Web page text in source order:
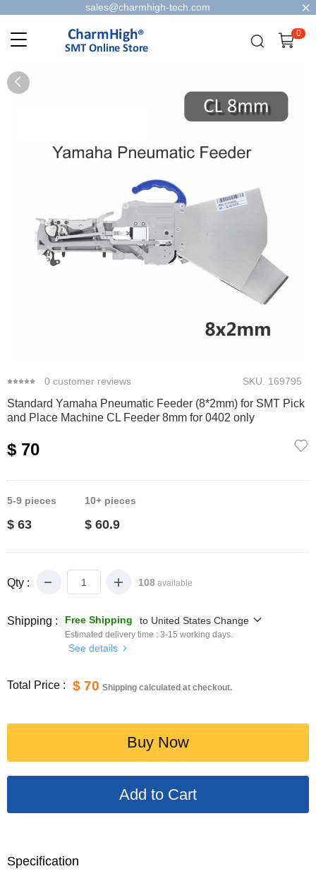
sales@charmhigh-tech.com
0
0 customer reviews SKU. 169795
Standard Yamaha Pneumatic Feeder (8*2mm) for SMT Pick
and Place Machine CL Feeder 8mm for 0402 only
$ 70
5-9 pieces
$ 63
10+ pieces
$ 60.9
Qty : 108 available
Shipping : Free Shipping to United States Change
Estimated delivery time : 3-15 working days.
See details
Total Price : $ 70 Shipping calculated at checkout.
Buy Now
Specification